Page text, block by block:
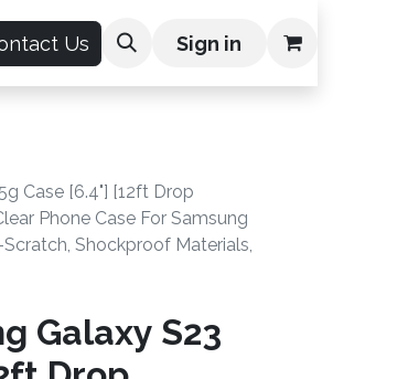
Us Sign in
Case [6.4"] [12ft Drop
Phone Case For Samsung
Shockproof Materials,
Galaxy S23